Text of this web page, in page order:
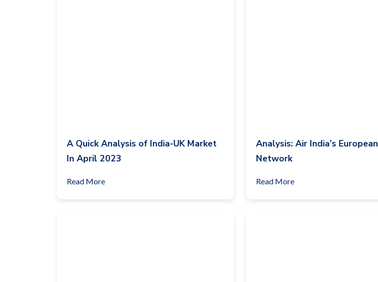
A Quick Analysis of India-UK Market
In April 2023
Read More
Analysis: Air India’s European
Network
Read More